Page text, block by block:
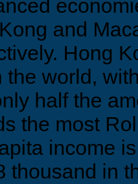
and
Hong
the world,
half the
the most
income
thousand in